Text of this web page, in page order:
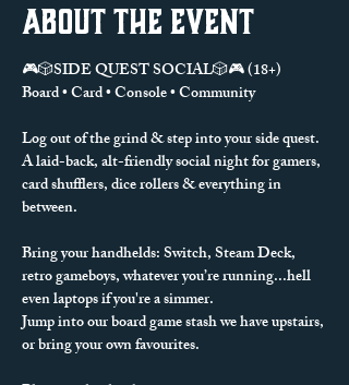
About the event
🎮🎲SIDE QUEST SOCIAL🎲🎮 (18+)
Board • Card • Console • Community
Log out of the grind & step into your side quest.
A laid-back, alt-friendly social night for gamers,
card shufflers, dice rollers & everything in
between.
Bring your handhelds: Switch, Steam Deck,
retro gameboys, whatever you’re running...hell
even laptops if you're a simmer.
Jump into our board game stash we have upstairs,
or bring your own favourites.